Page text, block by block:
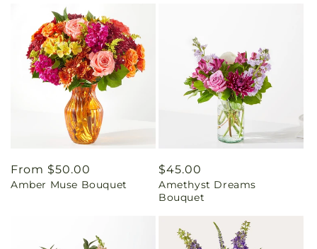
Regular
price
From $50.00
Amber Muse Bouquet
Regular
price
$45.00
Amethyst Dreams
Bouquet